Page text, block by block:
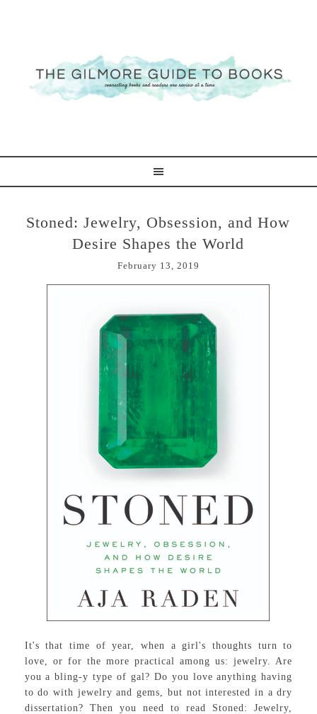
Stoned: Jewelry, Obsession, and How
Desire Shapes the World
February 13, 2019
It's that time of year, when a girl's thoughts turn to
love, or for the more practical among us: jewelry. Are
you a bling-y type of gal? Do you love anything having
to do with jewelry and gems, but not interested in a dry
dissertation? Then you need to read Stoned: Jewelry,